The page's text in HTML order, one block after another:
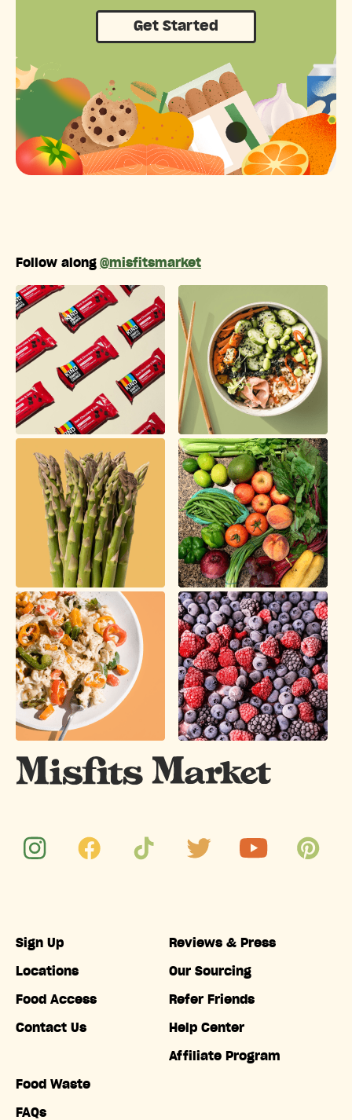
Get Started
Follow along @misfitsmarket
Sign Up
Locations
Food Access
Contact Us
Food Waste
FAQs
Reviews & Press
Our Sourcing
Refer Friends
Help Center
Affiliate Program